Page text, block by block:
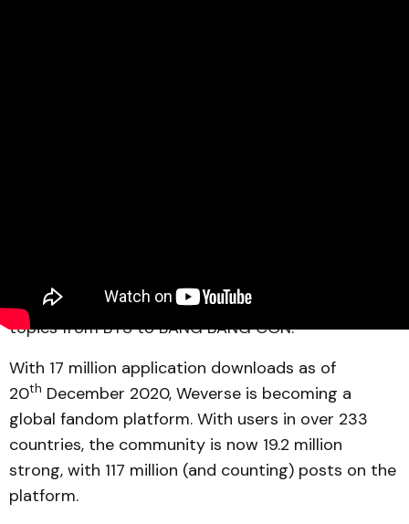
Weverse
has unveiled the year 2020 trending
topics from BTS to BANG BANG CON.
With 17 million application downloads as of
20th December 2020, Weverse is becoming a
global fandom platform. With users in over 233
countries, the community is now 19.2 million
strong, with 117 million (and counting) posts on the
platform.